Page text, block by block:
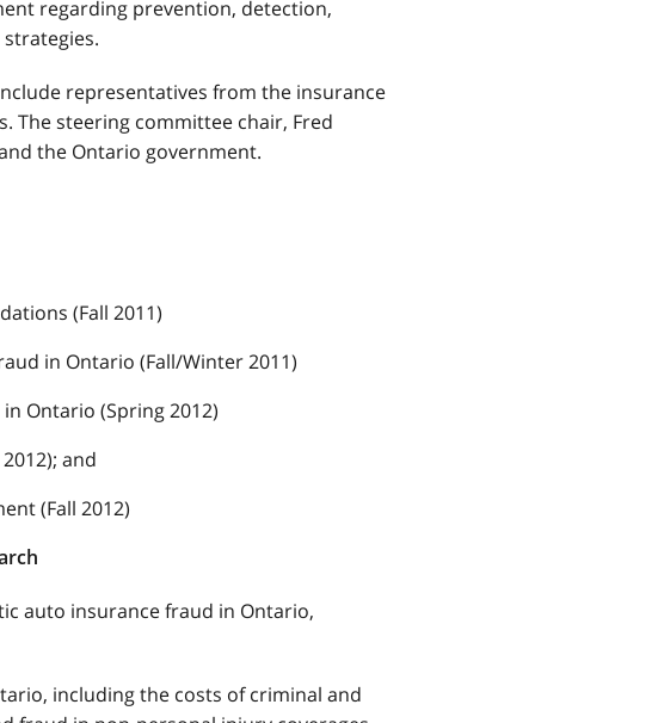
regarding prevention, detection,
representatives from the insurance
The steering committee chair, Fred
the Ontario government.
(Fall 2011)
in Ontario (Fall/Winter 2011)
Ontario (Spring 2012)
and
(Fall 2012)
auto insurance fraud in Ontario,
including the costs of criminal and